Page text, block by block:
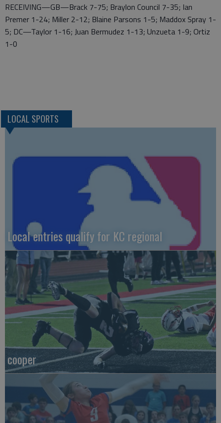
RECEIVING—GB—Brack 7-75; Braylon Council 7-35; Ian
Premer 1-24; Miller 2-12; Blaine Parsons 1-5; Maddox Spray 1-
5; DC—Taylor 1-16; Juan Bermudez 1-13; Unzueta 1-9; Ortiz
1-0
LOCAL SPORTS
Local entries qualify for KC regional
cooper